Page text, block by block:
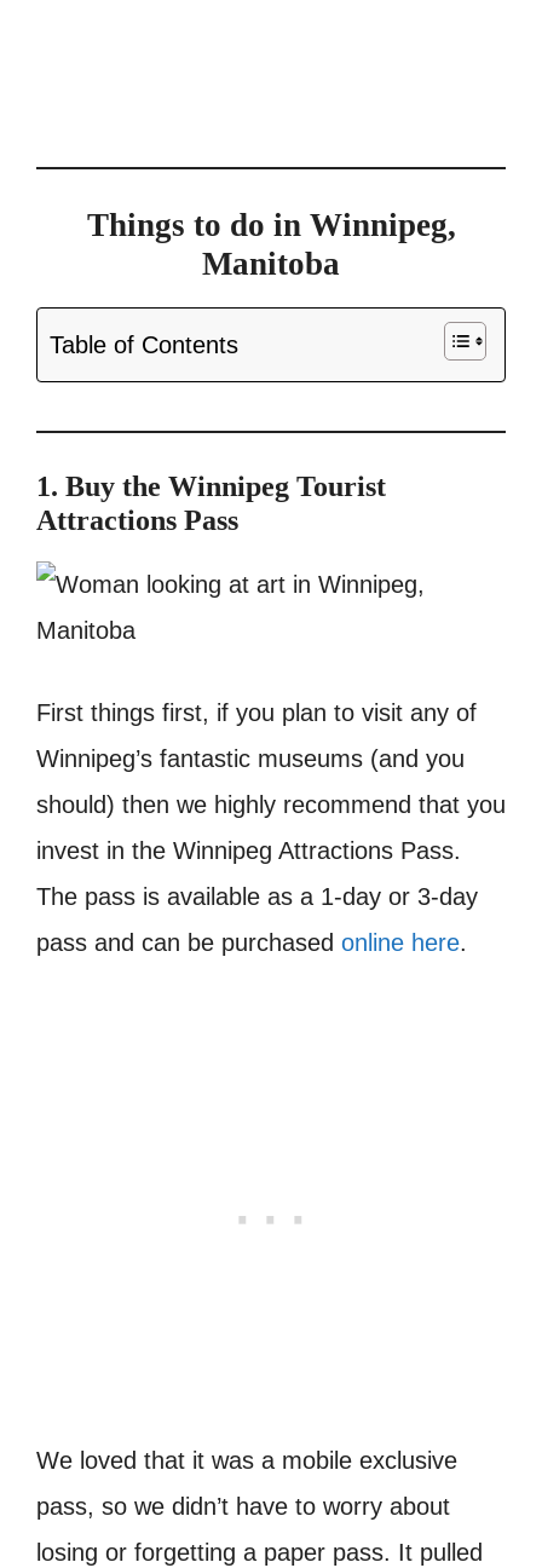
Things to do in Winnipeg,
Manitoba
Table of Contents
1. Buy the Winnipeg Tourist
Attractions Pass
First things first, if you plan to visit any of
Winnipeg’s fantastic museums (and you
should) then we highly recommend that you
invest in the Winnipeg Attractions Pass.
The pass is available as a 1-day or 3-day
pass and can be purchased online here.
We loved that it was a mobile exclusive
pass, so we didn’t have to worry about
losing or forgetting a paper pass. It pulled